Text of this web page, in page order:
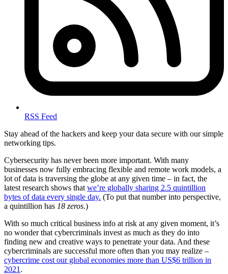
RSS Feed
Stay ahead of the hackers and keep your data secure with our simple
networking tips.
Cybersecurity has never been more important. With many
businesses now fully embracing flexible and remote work models, a
lot of data is traversing the globe at any given time – in fact, the
latest research shows that we’re globally sharing 2.5 quintillion
bytes of data every single day. (To put that number into perspective,
a quintillion has 18 zeros.)
With so much critical business info at risk at any given moment, it’s
no wonder that cybercriminals invest as much as they do into
finding new and creative ways to penetrate your data. And these
cybercriminals are successful more often than you may realize –
cybercrime cost our global economies more than US$6 trillion in
2021 .